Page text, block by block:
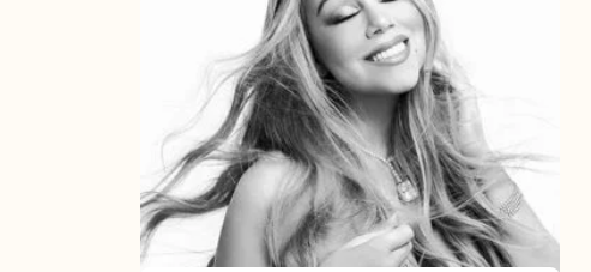
Announces
16th
Studio
Album
Here